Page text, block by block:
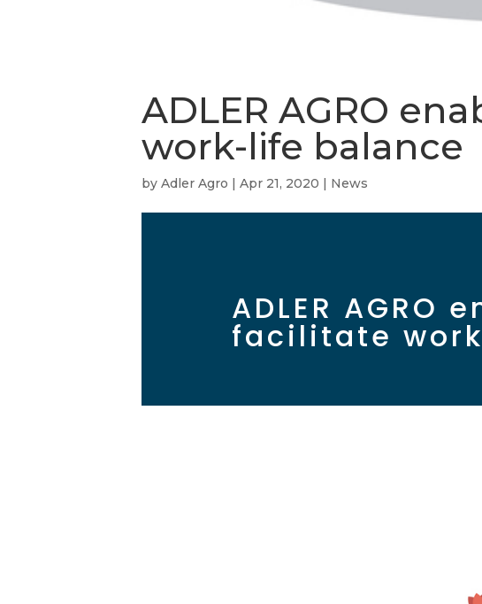
ADLER AGRO
work-life balance
by Adler Agro | Apr 21, 2020 | News
ADLER
facilitate